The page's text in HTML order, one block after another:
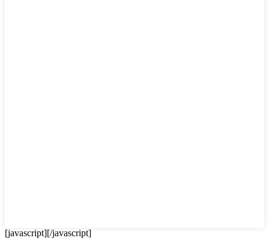
[javascript][/javascript]